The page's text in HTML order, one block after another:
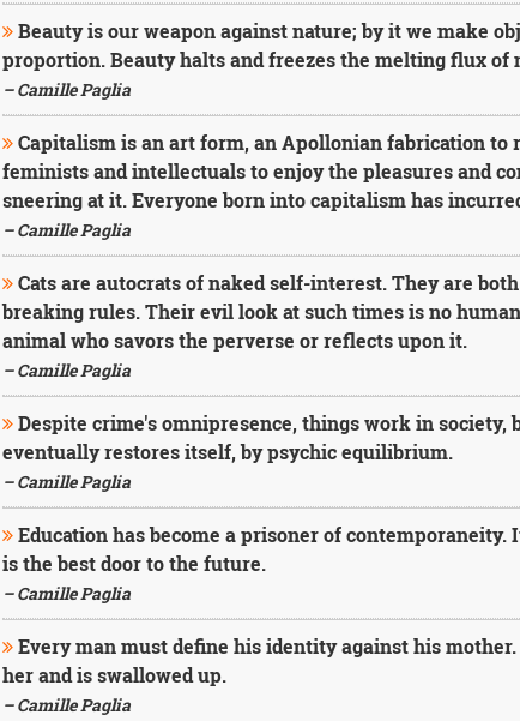
Beauty is our weapon against nature; by it we make
proportion. Beauty halts and freezes the melting flux of
– Camille Paglia
Capitalism is an art form, an Apollonian fabrication
feminists and intellectuals to enjoy the pleasures and
sneering at it. Everyone born into capitalism has
– Camille Paglia
Cats are autocrats of naked self-interest. They are
breaking rules. Their evil look at such times is no
animal who savors the perverse or reflects upon it.
– Camille Paglia
Despite crime's omnipresence, things work in society,
eventually restores itself, by psychic equilibrium.
– Camille Paglia
Education has become a prisoner of contemporaneity.
is the best door to the future.
– Camille Paglia
Every man must define his identity against his
her and is swallowed up.
– Camille Paglia